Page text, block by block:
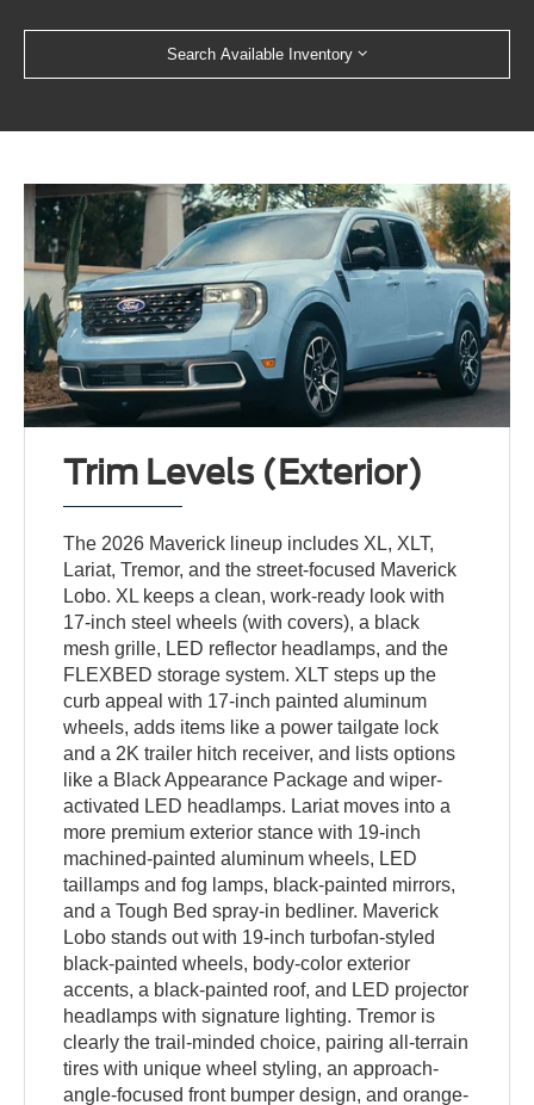
Search Available Inventory
Trim Levels (Exterior)
The 2026 Maverick lineup includes XL, XLT,
Lariat, Tremor, and the street-focused Maverick
Lobo. XL keeps a clean, work-ready look with
17-inch steel wheels (with covers), a black
mesh grille, LED reflector headlamps, and the
FLEXBED storage system. XLT steps up the
curb appeal with 17-inch painted aluminum
wheels, adds items like a power tailgate lock
and a 2K trailer hitch receiver, and lists options
like a Black Appearance Package and wiper-
activated LED headlamps. Lariat moves into a
more premium exterior stance with 19-inch
machined-painted aluminum wheels, LED
taillamps and fog lamps, black-painted mirrors,
and a Tough Bed spray-in bedliner. Maverick
Lobo stands out with 19-inch turbofan-styled
black-painted wheels, body-color exterior
accents, a black-painted roof, and LED projector
headlamps with signature lighting. Tremor is
clearly the trail-minded choice, pairing all-terrain
tires with unique wheel styling, an approach-
angle-focused front bumper design, and orange-